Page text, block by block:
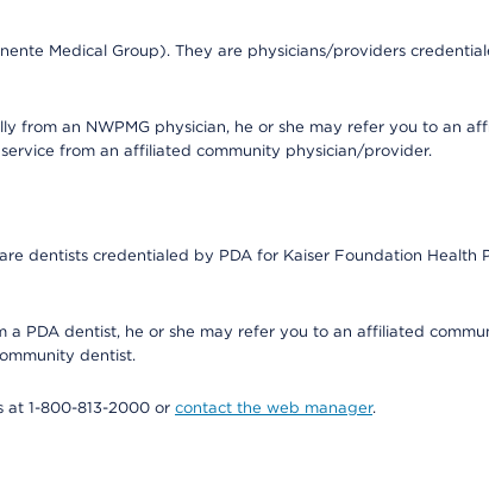
Medical Group). They are physicians/providers
from an NWPMG physician, he or she may refer you to an
from an affiliated community physician/provider.
dentists credentialed by PDA for Kaiser Foundation
PDA dentist, he or she may refer you to an affiliated
dentist.
at 1-800-813-2000 or contact the web manager.